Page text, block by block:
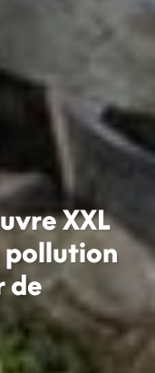
XXL
pollution
de